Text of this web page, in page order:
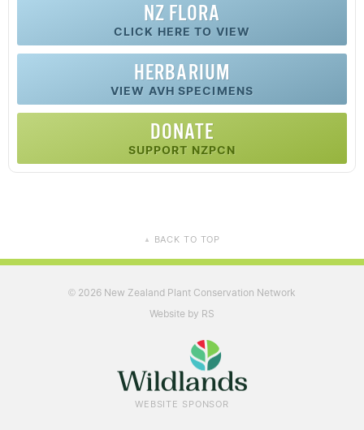
NZ FLORA
CLICK HERE TO VIEW
HERBARIUM
VIEW AVH SPECIMENS
DONATE
SUPPORT NZPCN
▲ BACK TO TOP
© 2026 New Zealand Plant Conservation Network
Website by RS
WEBSITE SPONSOR